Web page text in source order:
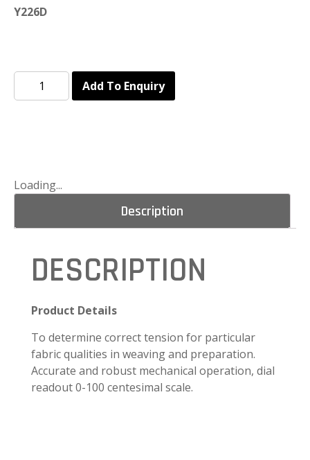
Y226D
Add To Enquiry
Loading...
Description
DESCRIPTION
Product Details
To determine correct tension for particular
fabric qualities in weaving and preparation.
Accurate and robust mechanical operation, dial
readout 0-100 centesimal scale.